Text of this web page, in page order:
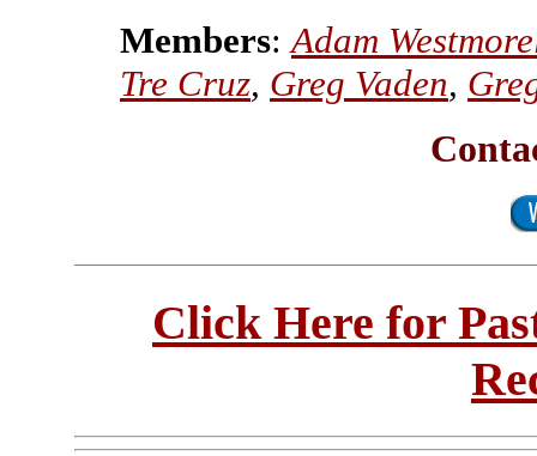
Members: Adam
Tre Cruz, Greg Vaden,
Click Here for